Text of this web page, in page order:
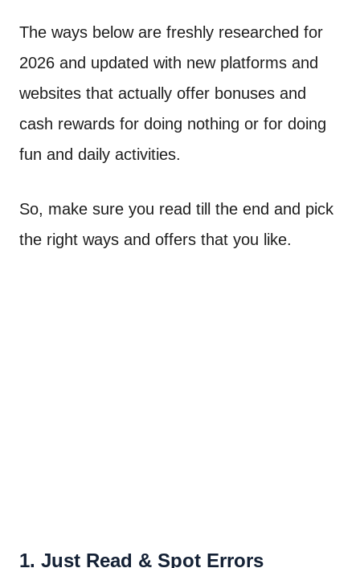
The ways below are freshly researched for
2026 and updated with new platforms and
websites that actually offer bonuses and
cash rewards for doing nothing or for doing
fun and daily activities.
So, make sure you read till the end and pick
the right ways and offers that you like.
1. Just Read & Spot Errors